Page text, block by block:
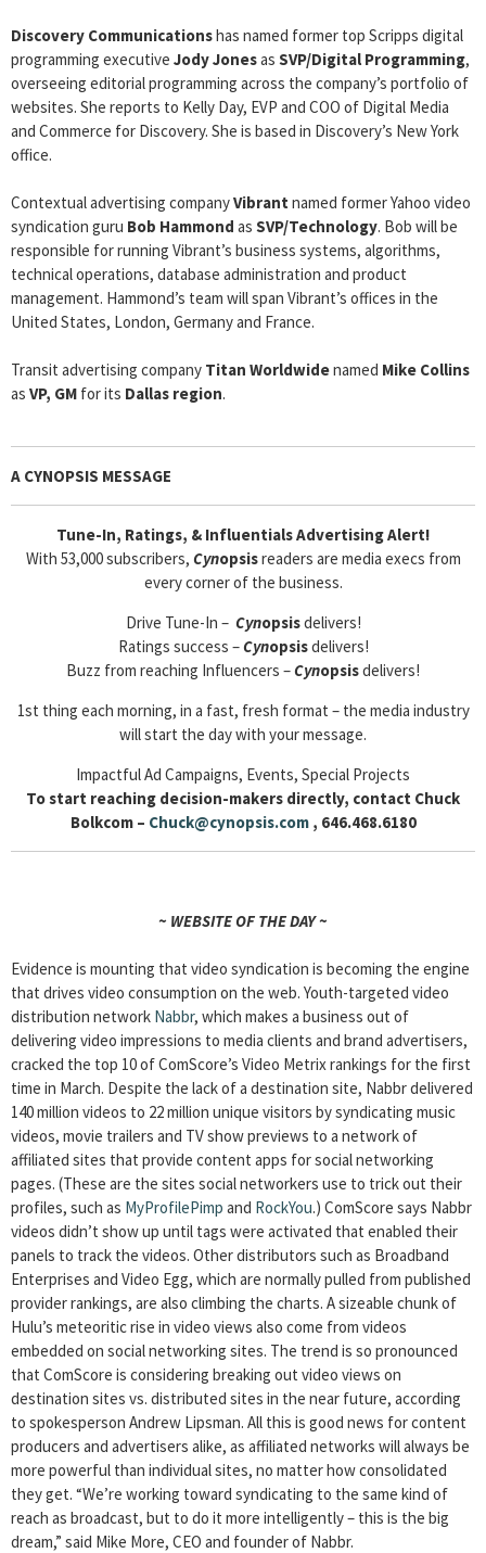
Discovery Communicationshas named former top Scripps digital
programming executive Jody Jonesas SVP/Digital Programming,
overseeing editorial programming across the company’s portfolio of
websites. She reports to Kelly Day, EVP and COO of Digital Media
and Commerce for Discovery. She is based in Discovery’s New York
office.
Contextual advertising companyVibrant named former Yahoo video
syndication guru Bob Hammond as SVP/Technology. Bob will be
responsible for running Vibrant’s business systems, algorithms,
technical operations, database administration and product
management. Hammond’s team will span Vibrant’s offices in the
United States, London, Germany and France.
Transit advertising company Titan Worldwidenamed Mike Collins
as VP, GM for its Dallas region.
A CYNOPSIS MESSAGE
Tune-In, Ratings, & Influentials Advertising Alert!
With 53,000 subscribers, Cynopsisreaders are media execs from
every corner of the business.
Drive Tune-In – Cynopsisdelivers!
Ratings success –Cynopsisdelivers!
Buzz from reaching Influencers –Cynopsisdelivers!
1st thing each morning, in a fast, fresh format – the media industry
will start the day with your message.
Impactful Ad Campaigns, Events, Special Projects
To start reaching decision-makers directly, contact Chuck
Bolkcom – Chuck@cynopsis.com, 646.468.6180
~ WEBSITE OF THE DAY ~
Evidence is mounting that video syndication is becoming the engine
that drives video consumption on the web. Youth-targeted video
distribution network Nabbr, which makes a business out of
delivering video impressions to media clients and brand advertisers,
cracked the top 10 of ComScore’s Video Metrix rankings for the first
time in March. Despite the lack of a destination site, Nabbr delivered
140 million videos to 22 million unique visitors by syndicating music
videos, movie trailers and TV show previews to a network of
affiliated sites that provide content apps for social networking
pages. (These are the sites social networkers use to trick out their
profiles, such as MyProfilePimp and RockYou.) ComScore says Nabbr
videos didn’t show up until tags were activated that enabled their
panels to track the videos. Other distributors such as Broadband
Enterprises and Video Egg, which are normally pulled from published
provider rankings, are also climbing the charts. A sizeable chunk of
Hulu’s meteoritic rise in video views also come from videos
embedded on social networking sites. The trend is so pronounced
that ComScore is considering breaking out video views on
destination sites vs. distributed sites in the near future, according
to spokesperson Andrew Lipsman. All this is good news for content
producers and advertisers alike, as affiliated networks will always be
more powerful than individual sites, no matter how consolidated
they get. “We’re working toward syndicating to the same kind of
reach as broadcast, but to do it more intelligently – this is the big
dream,” said Mike More, CEO and founder of Nabbr.